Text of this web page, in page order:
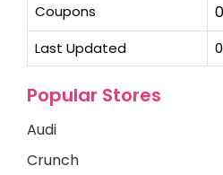
Coupons 0
Last Updated
Popular Stores
Audi
Crunch